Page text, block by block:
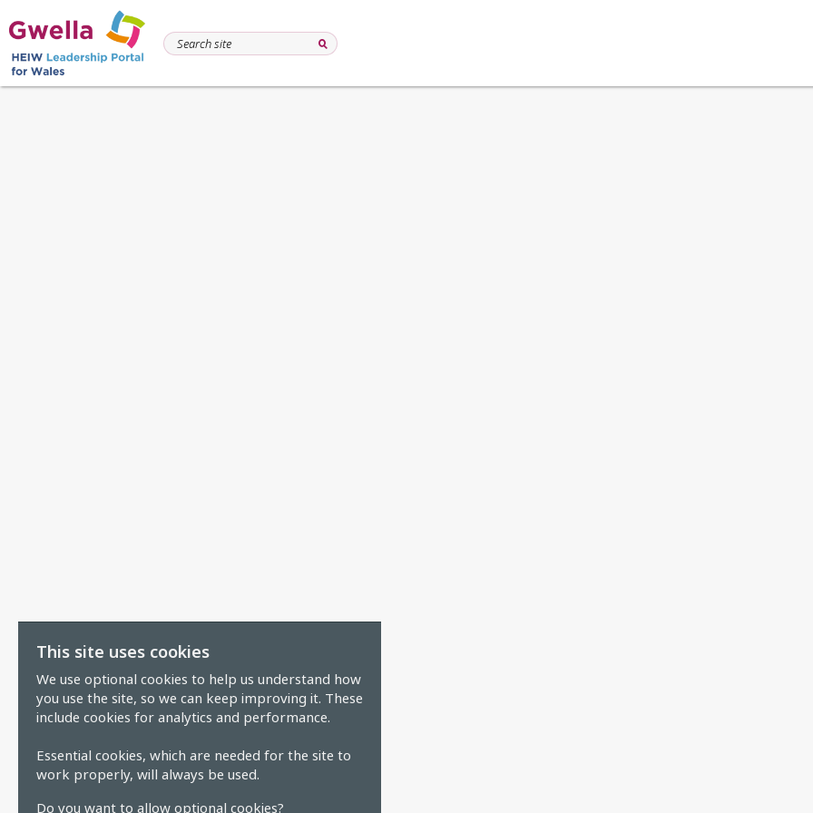
This site uses cookies
We use optional cookies to help us understand how
you use the site, so we can keep improving it. These
include cookies for analytics and performance.
Essential cookies, which are needed for the site to
work properly, will always be used.
Do you want to allow optional cookies?